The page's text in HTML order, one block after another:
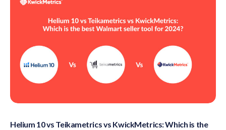
Helium 10 vs Teikametrics vs KwickMetrics: Which is the